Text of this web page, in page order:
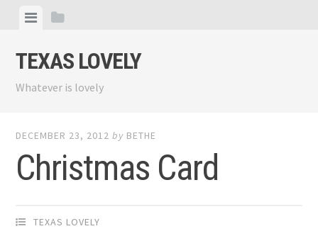
content
ViewView
TEXAS LOVELY
Whatever is lovely
DECEMBER 23, 2012 by BETHE
Christmas Card
TEXAS LOVELY